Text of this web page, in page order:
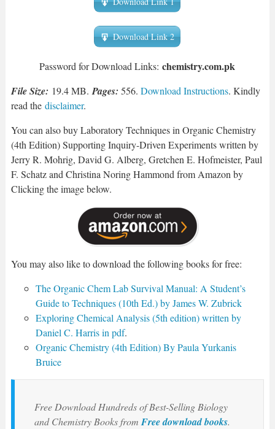
Download Link 2
Password for Download Links:chemistry.com.pk
File Size: 19.4 MB. Pages: 556. Download Instructions. Kindly
read the disclaimer.
You can also buy Laboratory Techniques in Organic Chemistry
(4th Edition) Supporting Inquiry-Driven Experiments written by
Jerry R. Mohrig, David G. Alberg, Gretchen E. Hofmeister, Paul
F. Schatz and Christina Noring Hammond from Amazon by
Clicking the image below.
You may also like to download the following books for free:
The Organic Chem Lab Survival Manual: A Student’s
Guide to Techniques (10th Ed.) by James W. Zubrick
Exploring Chemical Analysis (5th edition) written by
Daniel C. Harris in pdf.
Organic Chemistry (4th Edition) By Paula Yurkanis
Bruice
Free Download Hundreds of Best-Selling Biology
and Chemistry Books from Free download books.